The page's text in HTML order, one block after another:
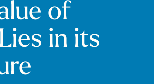
of
in its